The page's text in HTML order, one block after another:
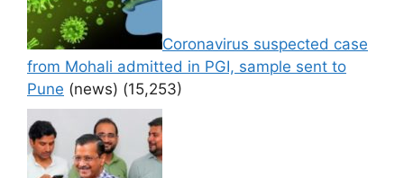
Coronavirus suspected case
from Mohali admitted in PGI, sample sent to
Pune (news) (15,253)